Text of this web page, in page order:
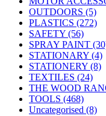
OUTDOORS (5)
PLASTICS (272)
SAFETY (56)
SPRAY PAINT
STATIONARY (4)
STATIONERY (8)
TEXTILES (24)
THE WOOD
TOOLS (468)
Uncategorised (8)